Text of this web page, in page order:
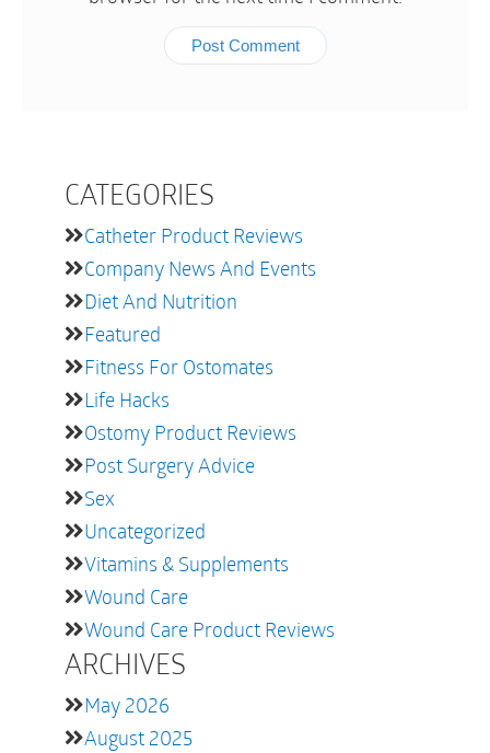
CATEGORIES
Catheter Product Reviews
Company News And Events
Diet And Nutrition
Featured
Fitness For Ostomates
Life Hacks
Ostomy Product Reviews
Post Surgery Advice
Sex
Uncategorized
Vitamins & Supplements
Wound Care
Wound Care Product Reviews
ARCHIVES
May 2026
August 2025